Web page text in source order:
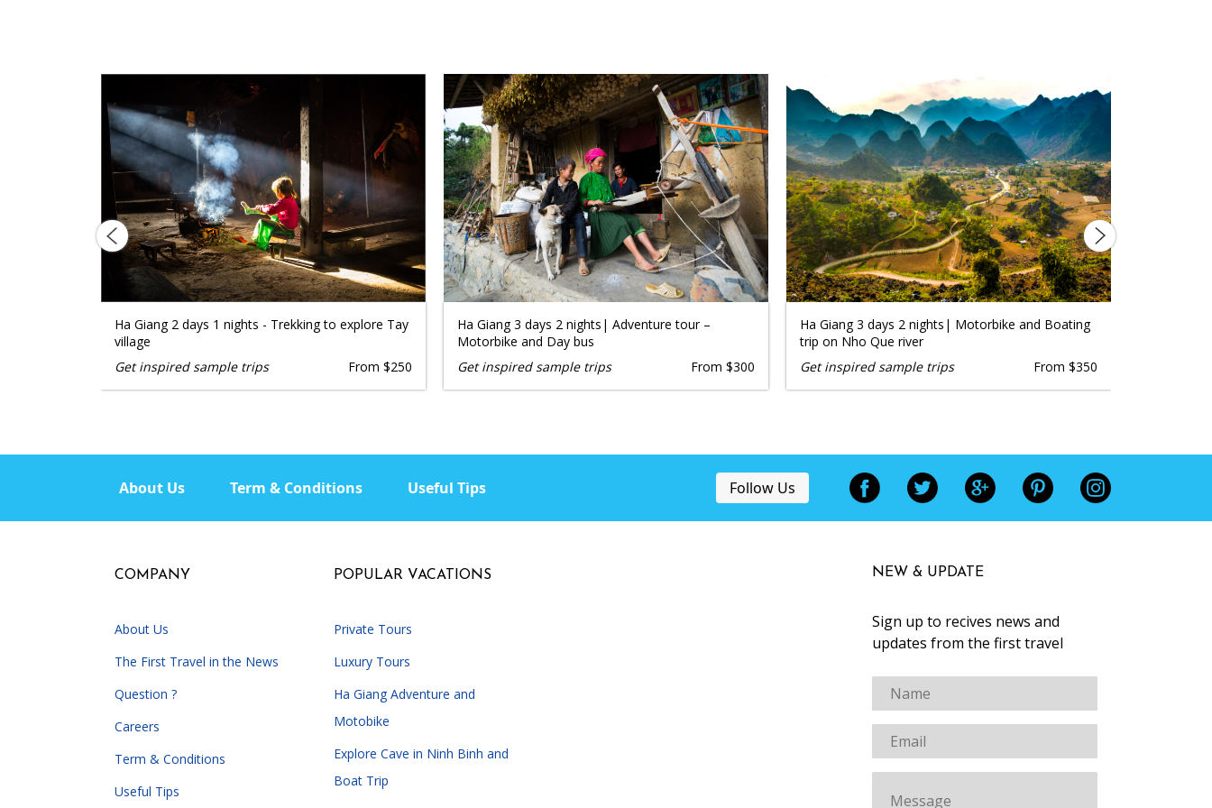
Ha Giang 2 days 1 nights - Trekking to explore Tay
village
Get inspired sample trips
From $250
Ha Giang 3 days 2 nights| Adventure tour –
Motorbike and Day bus
Get inspired sample trips
From $300
Ha Giang 3 days 2 nights| Motorbike and Boating
trip on Nho Que river
Get inspired sample trips
From $350
About Us Term & Conditions Useful Tips Follow Us
COMPANY
About Us
The First Travel in the News
Question ?
Careers
Term & Conditions
Useful Tips
POPULAR VACATIONS
Private Tours
Luxury Tours
Ha Giang Adventure and
Motobike
Explore Cave in Ninh Binh and
Boat Trip
NEW & UPDATE
Sign up to recives news and
updates from the first travel